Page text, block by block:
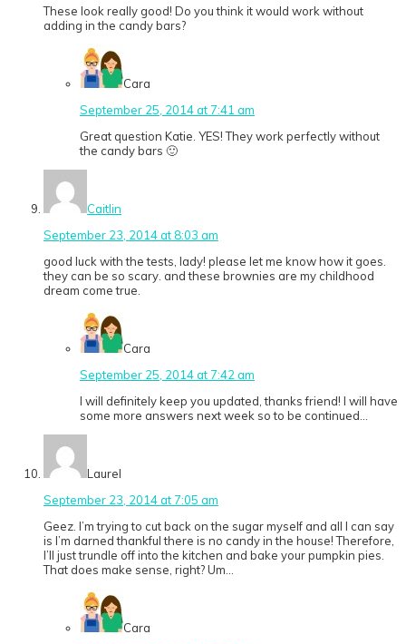
These look really good! Do you think it would work without
adding in the candy bars?
Cara
September 25, 2014 at 7:41 am
Great question Katie. YES! They work perfectly without
the candy bars 🙂
Caitlin
September 23, 2014 at 8:03 am
good luck with the tests, lady! please let me know how it goes.
they can be so scary. and these brownies are my childhood
dream come true.
Cara
September 25, 2014 at 7:42 am
I will definitely keep you updated, thanks friend! I will have
some more answers next week so to be continued…
Laurel
September 23, 2014 at 7:05 am
Geez. I’m trying to cut back on the sugar myself and all I can say
is I’m darned thankful there is no candy in the house! Therefore,
I’ll just trundle off into the kitchen and bake your pumpkin pies.
That does make sense, right? Um…
Cara